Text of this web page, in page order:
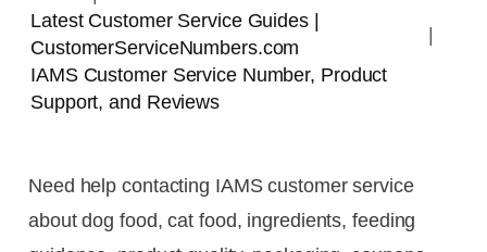
Latest Customer Service Guides |
CustomerServiceNumbers.com
IAMS Customer Service Number, Product
Support, and Reviews
Need help contacting IAMS customer service
about dog food, cat food, ingredients, feeding